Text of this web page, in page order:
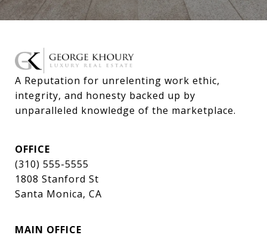
A Reputation for unrelenting work ethic,
integrity, and honesty backed up by
unparalleled knowledge of the marketplace.
OFFICE
(310) 555-5555
1808 Stanford St
Santa Monica, CA
MAIN OFFICE